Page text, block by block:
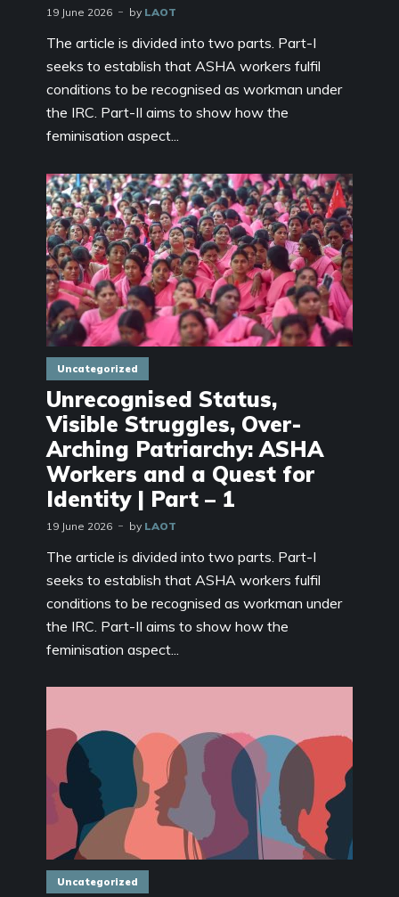
19 June 2026 by LAOT
The article is divided into two parts. Part-I
seeks to establish that ASHA workers fulfil
conditions to be recognised as workman under
the IRC. Part-II aims to show how the
feminisation aspect...
Uncategorized
Unrecognised Status,
Visible Struggles, Over-
Arching Patriarchy: ASHA
Workers and a Quest for
Identity | Part – 1
19 June 2026 by LAOT
The article is divided into two parts. Part-I
seeks to establish that ASHA workers fulfil
conditions to be recognised as workman under
the IRC. Part-II aims to show how the
feminisation aspect...
Uncategorized